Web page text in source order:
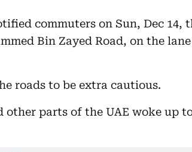
commuters on Sun, Dec 14,
Bin Zayed Road, on the lane
roads to be extra cautious.
other parts of the UAE woke up